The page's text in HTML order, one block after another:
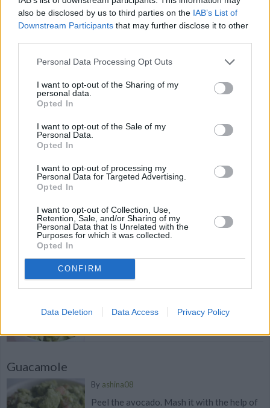
also be disclosed by us to third parties on the IAB’s List of
Downstream Participants that may further disclose it to other
Personal Data Processing Opt Outs
I want to opt-out of the Sharing of my
personal data.
Opted In
I want to opt-out of the Sale of my
Personal Data.
Opted In
I want to opt-out of processing my
Personal Data for Targeted Advertising.
Opted In
I want to opt-out of Collection, Use,
Retention, Sale, and/or Sharing of my
Personal Data that Is Unrelated with the
Purposes for which it was collected.
Opted In
CONFIRM
Data Deletion Data Access Privacy Policy
Avocado Bruschetta with Balsamic Reduction
4.3/5 (33 Votes)
California Roll
Cut crab into bite size pieces
Guacamole
Recipe
WE ♡ By
Guacamole. Discover our recipe
4.1 (28Votes)
Guacamole
By ashina08
Peel the avocado. Mash it with the help of